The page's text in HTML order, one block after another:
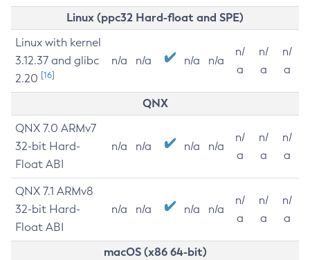
Linux (ppc32 Hard-float and SPE)
Linux with kernel
3.12.37 and glibc
2.20 [16]
n/a n/a n/a n/a
n/
a
n/
a
n/
a
QNX
QNX 7.0 ARMv7
32-bit Hard-
Float ABI
n/a n/a n/a n/a
n/
a
n/
a
n/
a
QNX 7.1 ARMv8
32-bit Hard-
Float ABI
n/a n/a n/a n/a
n/
a
n/
a
n/
a
macOS (x86 64-bit)